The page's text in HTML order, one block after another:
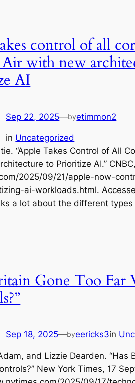
control of all
with new
AI
Sep 22, 2025—byetimmon2
in Uncategorized
“Apple Takes Control of All
to Prioritize AI.”
2025/09/21/apple-now-
ai-workloads.html.
a lot about the different
Gone Too
Sep 18, 2025—byeericks3in
and Lizzie Dearden. “Has
New York Times, 17